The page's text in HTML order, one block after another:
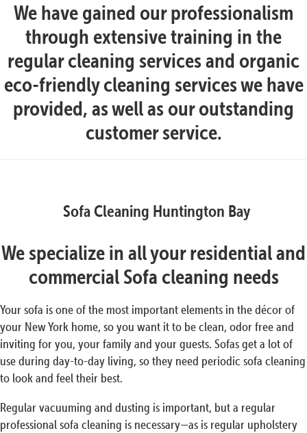
We have gained our professionalism
through extensive training in the
regular cleaning services and organic
eco-friendly cleaning services we have
provided, as well as our outstanding
customer service.
Sofa Cleaning Huntington Bay
We specialize in all your residential and
commercial Sofa cleaning needs
Your sofa is one of the most important elements in the décor of
your New York home, so you want it to be clean, odor free and
inviting for you, your family and your guests. Sofas get a lot of
use during day-to-day living, so they need periodic sofa cleaning
to look and feel their best.
Regular vacuuming and dusting is important, but a regular
professional sofa cleaning is necessary—as is regular upholstery